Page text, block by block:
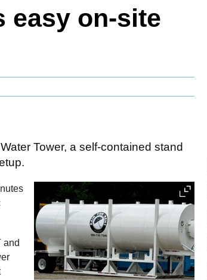
easy on-site
Tower, a self-contained stand
and